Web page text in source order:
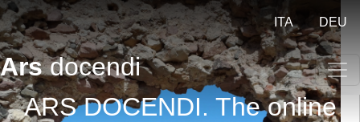
Skip to main content
ARS DOCENDI. The online
ITA DEU
Ars docendi